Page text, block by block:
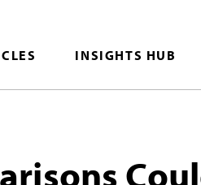
INSIGHTS HUB